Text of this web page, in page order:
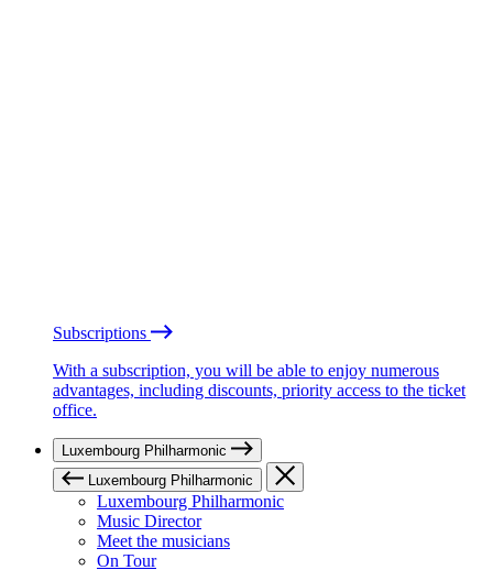
Subscriptions
With a subscription, you will be able to enjoy numerous
advantages, including discounts, priority access to the ticket
office.
Luxembourg Philharmonic
Luxembourg Philharmonic
Luxembourg Philharmonic
Music Director
Meet the musicians
On Tour